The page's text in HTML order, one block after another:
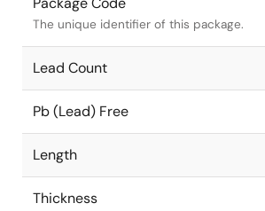
The unique identifier of this package.
Lead Count
Pb (Lead) Free
Length
Thickness